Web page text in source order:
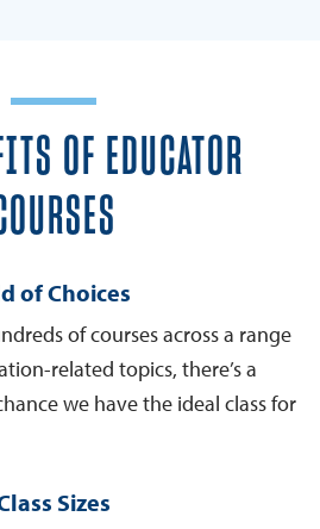
OF EDUCATOR
of Choices
of courses across a range
related topics, there’s a
we have the ideal class for
Sizes